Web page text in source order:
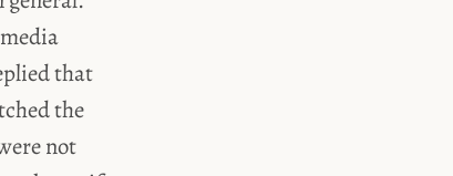
that
the
not